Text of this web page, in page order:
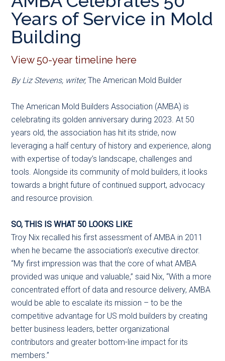
main
content
secondary
menu
primary
sidebar
Years of Service in Mold
Building
View 50-year timeline here
By Liz Stevens, writer,The American Mold Builder
The American Mold Builders Association (AMBA) is
celebrating its golden anniversary during 2023. At 50
years old, the association has hit its stride, now
leveraging a half century of history and experience, along
with expertise of today’s landscape, challenges and
tools. Alongside its community of mold builders, it looks
towards a bright future of continued support, advocacy
and resource provision.
SO, THIS IS WHAT 50 LOOKS LIKE
Troy Nix recalled his first assessment of AMBA in 2011
when he became the association’s executive director.
“My first impression was that the core of what AMBA
provided was unique and valuable,” said Nix, “With a more
concentrated effort of data and resource delivery, AMBA
would be able to escalate its mission – to be the
competitive advantage for US mold builders by creating
better business leaders, better organizational
contributors and greater bottom-line impact for its
members.”